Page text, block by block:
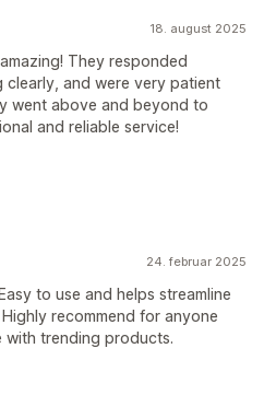
18. august 2025
They responded
and were very patient
went above and beyond to
and reliable service!
24. februar 2025
to use and helps streamline
recommend for anyone
trending products.